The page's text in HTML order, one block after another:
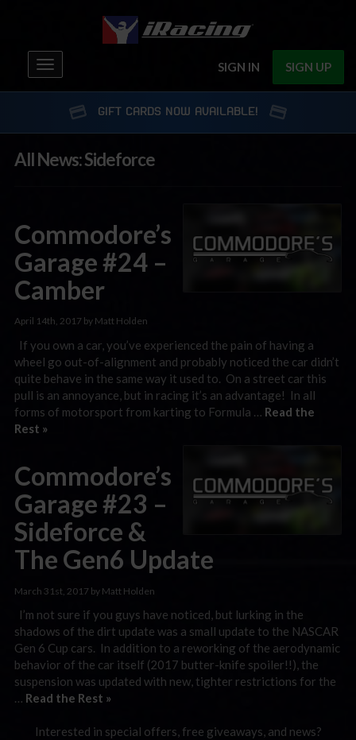
SIGN IN SIGN UP
Toggle
navigation
GIFT CARDS NOW AVAILABLE!
All News: Sideforce
Commodore’s
Garage #24 –
Camber
April 14th, 2017 by Matt Holden
If you own a car, you’ve experienced the pain of having a
wheel go out-of-alignment and probably noticed the car didn’t
quite behave in the same way it used to. On a street car this
pull is an annoyance, but in racing it’s an advantage! In all
forms of motorsport from karting to Formula … Read the
Rest »
Commodore’s
Garage #23 –
Sideforce &
The Gen6 Update
March 31st, 2017 by Matt Holden
I’m not sure if you guys have noticed, but lurking in the
shadows of the dirt update was a small update to the NASCAR
Gen 6 Cup cars. In addition to a reworking of the aerodynamic
behavior of the car itself (2017 butter-knife spoiler!!), the
suspension was updated with new, tighter restrictions for the
… Read the Rest »
Interested in special offers, free giveaways, and news?